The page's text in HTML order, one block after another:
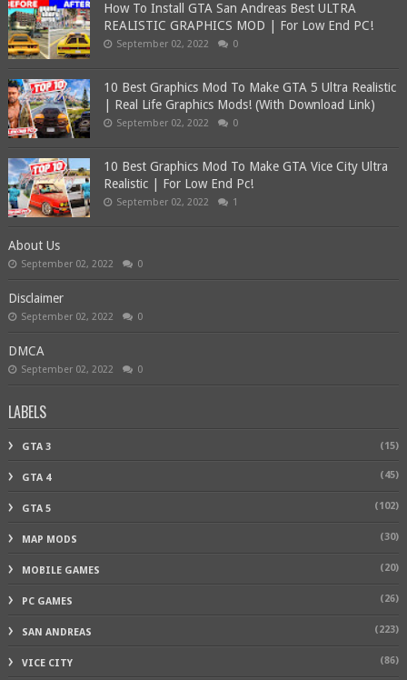
How To Install GTA San Andreas Best ULTRA
REALISTIC GRAPHICS MOD | For Low End PC!
September 02, 2022 0
10 Best Graphics Mod To Make GTA 5 Ultra Realistic
| Real Life Graphics Mods! (With Download Link)
September 02, 2022 0
10 Best Graphics Mod To Make GTA Vice City Ultra
Realistic | For Low End Pc!
September 02, 2022 1
About Us
September 02, 2022 0
Disclaimer
September 02, 2022 0
DMCA
September 02, 2022 0
LABELS
GTA 3 (15)
GTA 4 (45)
GTA 5 (102)
MAP MODS (30)
MOBILE GAMES (20)
PC GAMES (26)
SAN ANDREAS (223)
VICE CITY (86)